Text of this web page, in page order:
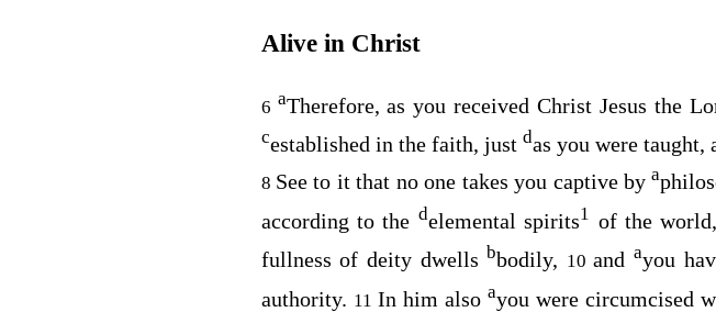
Alive in Christ
6 aTherefore, as you received Christ Jesus the
cestablished in the faith, just das you were taught,
8 See to it that no one takes you captive bya
according to the delemental spirits1 of the
fullness of deity dwells bbodily, 10andayou
authority. 11 In him also ayou were circumcised